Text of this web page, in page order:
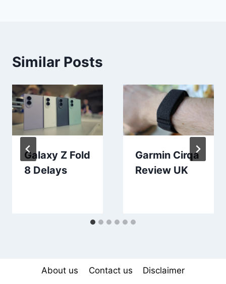
Similar Posts
Galaxy Z Fold
8 Delays
Garmin Cirqa
Review UK
About us Contact us Disclaimer